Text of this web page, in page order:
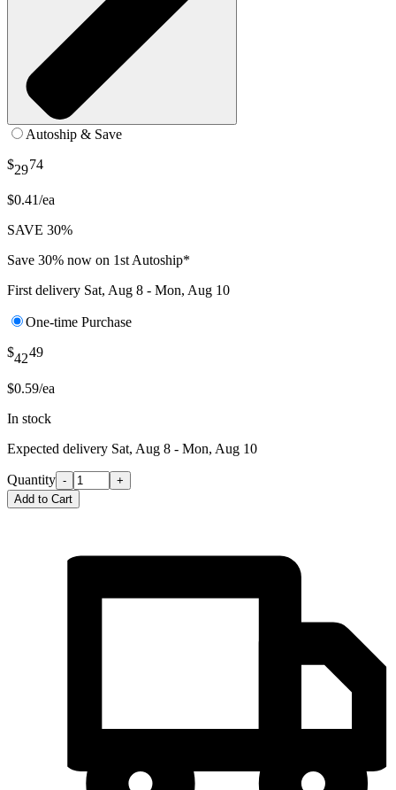
Autoship & Save
$2974
$0.41/ea
SAVE 30%
Save 30% now on 1st Autoship*
First delivery Sat, Aug 8 - Mon, Aug 10
One-time Purchase
$4249
$0.59/ea
In stock
Expected delivery Sat, Aug 8 - Mon, Aug 10
Quantity -
+
Add to Cart